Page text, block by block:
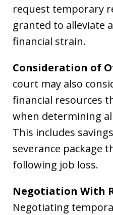
request temporary
granted to alleviate
financial strain.
Consideration of
court may also
financial resources
when determining
This includes
severance package
following job loss.
Negotiation With
Negotiating